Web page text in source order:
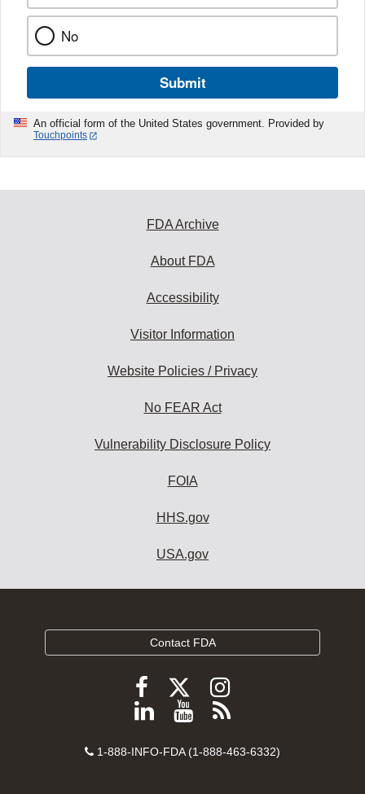
No
Submit
An official form of the United States government. Provided by
Touchpoints
FDA Archive
About FDA
Accessibility
Visitor Information
Website Policies / Privacy
No FEAR Act
Vulnerability Disclosure Policy
FOIA
HHS.gov
USA.gov
Contact FDA
Follow
FDA
Facebook
Follow
FDA
Follow
FDA
Instagram
Follow
on
View
videos
Subscribe
FDA
Contact
1-888-INFO-FDA (1-888-463-6332)